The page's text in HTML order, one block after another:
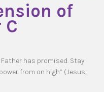
of
C
has promised. Stay
from on high” (Jesus,